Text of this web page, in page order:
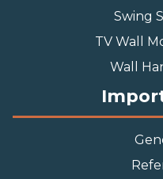
Swing
TV Wall
Wall